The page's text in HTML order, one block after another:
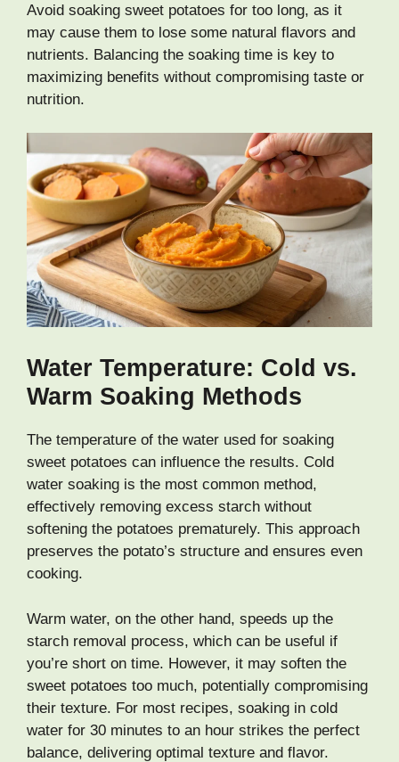
Avoid soaking sweet potatoes for too long, as it
may cause them to lose some natural flavors and
nutrients. Balancing the soaking time is key to
maximizing benefits without compromising taste or
nutrition.
Water Temperature: Cold vs.
Warm Soaking Methods
The temperature of the water used for soaking
sweet potatoes can influence the results. Cold
water soaking is the most common method,
effectively removing excess starch without
softening the potatoes prematurely. This approach
preserves the potato’s structure and ensures even
cooking.
Warm water, on the other hand, speeds up the
starch removal process, which can be useful if
you’re short on time. However, it may soften the
sweet potatoes too much, potentially compromising
their texture. For most recipes, soaking in cold
water for 30 minutes to an hour strikes the perfect
balance, delivering optimal texture and flavor.